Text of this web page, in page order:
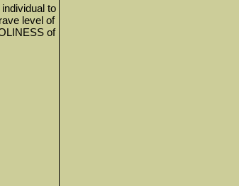
to
level of
of